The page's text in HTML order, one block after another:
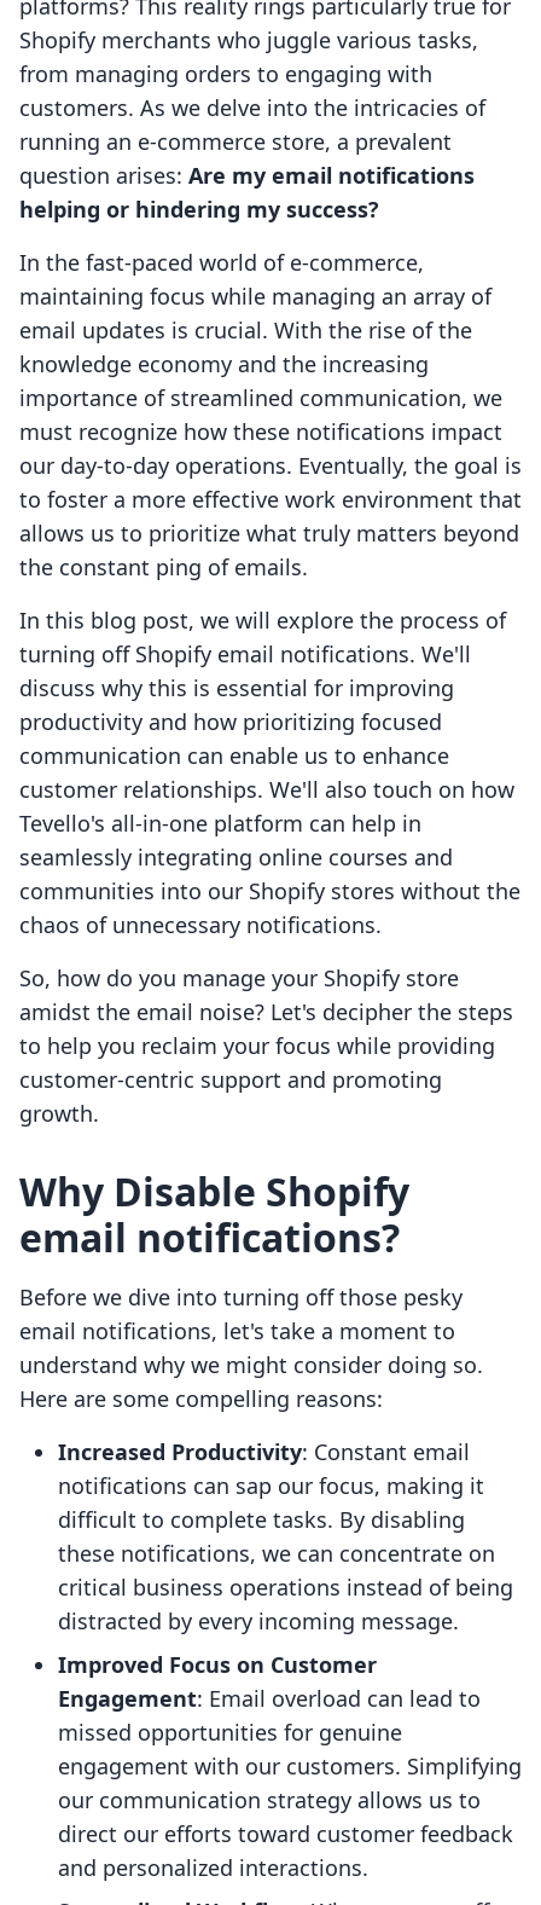
platforms? This reality rings particularly true for
Shopify merchants who juggle various tasks,
from managing orders to engaging with
customers. As we delve into the intricacies of
running an e-commerce store, a prevalent
question arises: Are my email notifications
helping or hindering my success?
In the fast-paced world of e-commerce,
maintaining focus while managing an array of
email updates is crucial. With the rise of the
knowledge economy and the increasing
importance of streamlined communication, we
must recognize how these notifications impact
our day-to-day operations. Eventually, the goal is
to foster a more effective work environment that
allows us to prioritize what truly matters beyond
the constant ping of emails.
In this blog post, we will explore the process of
turning off Shopify email notifications. We'll
discuss why this is essential for improving
productivity and how prioritizing focused
communication can enable us to enhance
customer relationships. We'll also touch on how
Tevello's all-in-one platform can help in
seamlessly integrating online courses and
communities into our Shopify stores without the
chaos of unnecessary notifications.
So, how do you manage your Shopify store
amidst the email noise? Let's decipher the steps
to help you reclaim your focus while providing
customer-centric support and promoting
growth.
Why Disable Shopify
email notifications?
Before we dive into turning off those pesky
email notifications, let's take a moment to
understand why we might consider doing so.
Here are some compelling reasons:
Increased Productivity: Constant email
notifications can sap our focus, making it
difficult to complete tasks. By disabling
these notifications, we can concentrate on
critical business operations instead of being
distracted by every incoming message.
Improved Focus on Customer
Engagement: Email overload can lead to
missed opportunities for genuine
engagement with our customers. Simplifying
our communication strategy allows us to
direct our efforts toward customer feedback
and personalized interactions.